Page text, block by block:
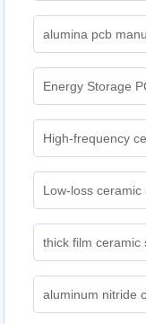
alumina pcb
Energy Storage
High-frequency
Low-loss ceramic
thick film ceramic
aluminum nitride